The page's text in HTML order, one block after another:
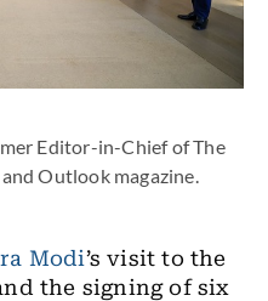
Editor-in-Chief of The
Outlook magazine.
Modi’s visit to the
the signing of six